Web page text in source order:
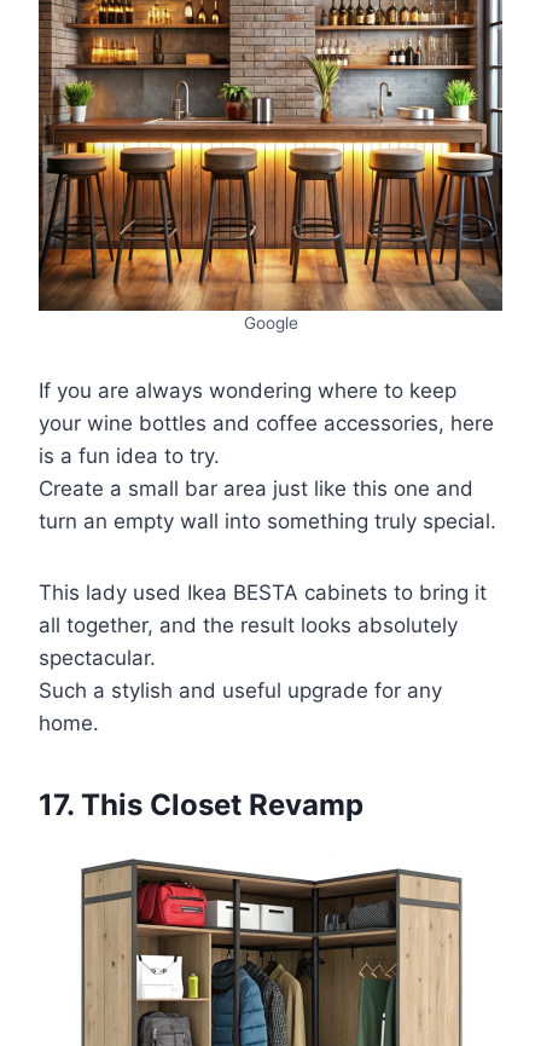
Google
If you are always wondering where to keep
your wine bottles and coffee accessories, here
is a fun idea to try.
Create a small bar area just like this one and
turn an empty wall into something truly special.
This lady used Ikea BESTA cabinets to bring it
all together, and the result looks absolutely
spectacular.
Such a stylish and useful upgrade for any
home.
17. This Closet Revamp